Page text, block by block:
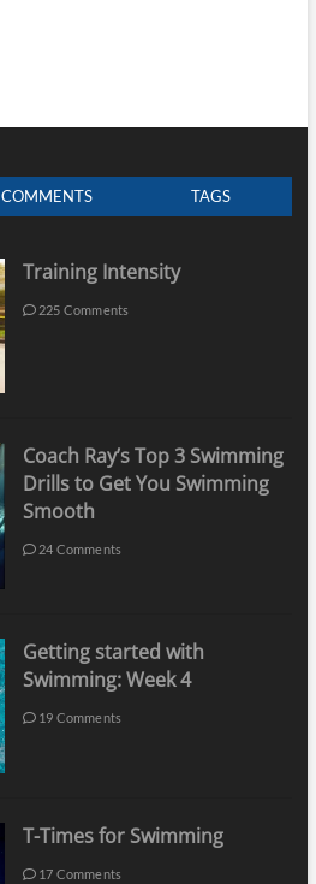
COMMENTS TAGS
Training Intensity
225 Comments
Coach Ray’s Top 3 Swimming
Drills to Get You Swimming
Smooth
24 Comments
Getting started with
Swimming: Week 4
19 Comments
T-Times for Swimming
17 Comments